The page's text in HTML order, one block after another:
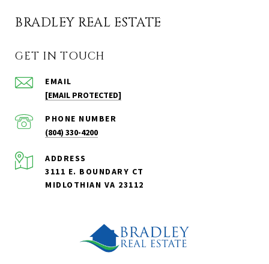
BRADLEY REAL ESTATE
GET IN TOUCH
EMAIL
[EMAIL PROTECTED]
PHONE NUMBER
(804) 330-4200
ADDRESS
3111 E. BOUNDARY CT
MIDLOTHIAN VA 23112